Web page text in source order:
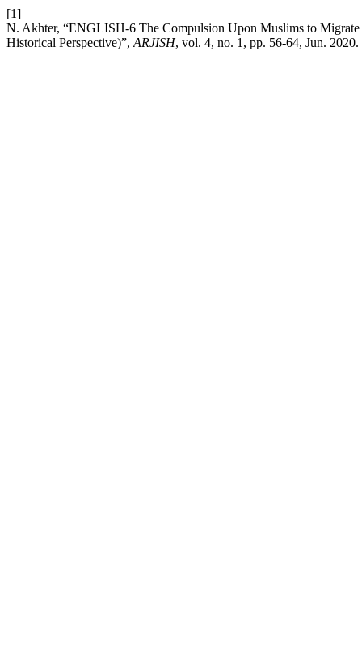
[1]
N. Akhter, “ENGLISH-6 The Compulsion Upon Muslims to
Historical Perspective)”, ARJISH, vol. 4, no. 1, pp. 56-64, Jun. 2020.